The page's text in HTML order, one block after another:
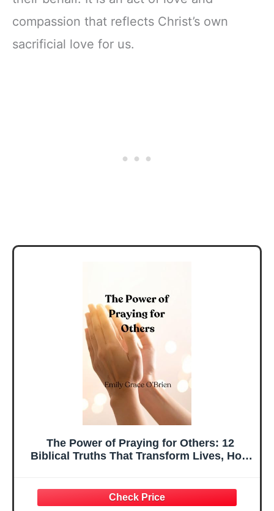
compassion that reflects Christ’s own
sacrificial love for us.
The Power of Praying for Others: 12
Biblical Truths That Transform Lives, How
Power of Interceding for Others